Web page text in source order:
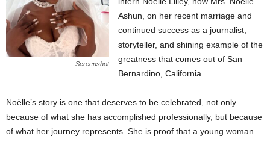
Screenshot
Ashun, on her recent marriage and
continued success as a journalist,
storyteller, and shining example of the
greatness that comes out of San
Bernardino, California.
Noëlle’s story is one that deserves to be celebrated, not only
because of what she has accomplished professionally, but because
of what her journey represents. She is proof that a young woman